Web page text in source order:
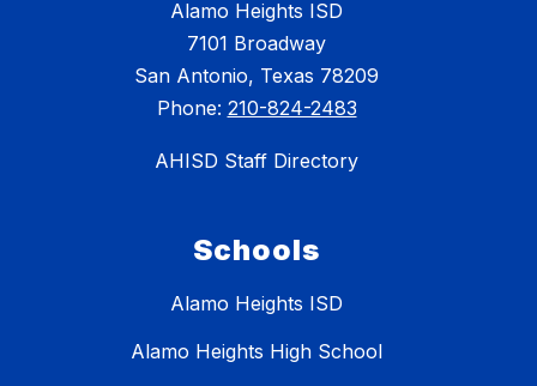
Alamo Heights ISD
7101 Broadway
San Antonio, Texas 78209
Phone: 210-824-2483
AHISD Staff Directory
Schools
Alamo Heights ISD
Alamo Heights High School